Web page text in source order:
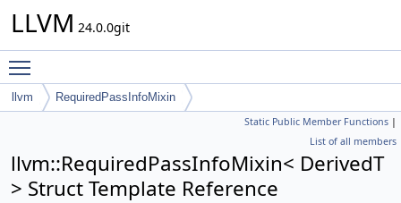
LLVM 24.0.0git
llvm RequiredPassInfoMixin
Static Public Member Functions |
List of all members
llvm::RequiredPassInfoMixin< DerivedT
> Struct Template Reference